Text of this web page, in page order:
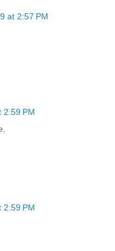
at 2:57 PM
2:59 PM
2:59 PM